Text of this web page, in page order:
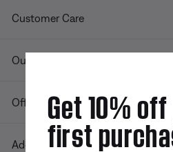
Customer Care
Our company
Offers
Additional Links
Get 10%
first